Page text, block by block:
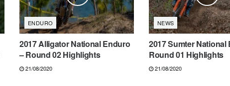
ENDURO
2017 Alligator National Enduro
– Round 02 Highlights
21/08/2020
NEWS
2017 Sumter National
Round 01 Highlights
21/08/2020